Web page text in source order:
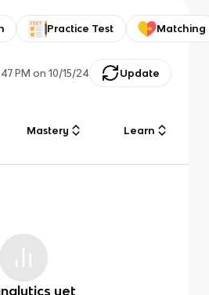
Practice Test Matching
PM on 10/15/24 Update
Mastery Learn
yet